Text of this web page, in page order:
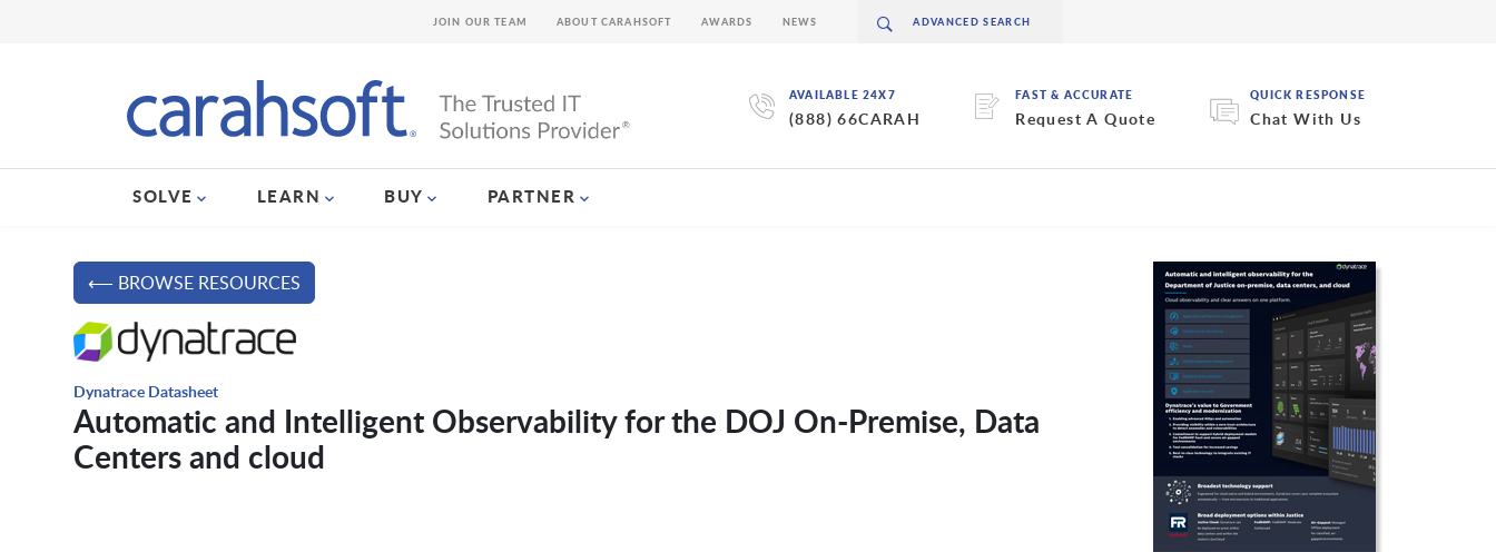
AVAILABLE 24X7
(888) 66CARAH
FAST & ACCURATE
Request A Quote
QUICK RESPONSE
Chat With Us
SOLVE LEARN BUY PARTNER
JOIN OUR TEAM ABOUT CARAHSOFT AWARDS NEWS
⟵ BROWSE RESOURCES
Dynatrace Datasheet
Automatic and Intelligent Observability for the DOJ On-Premise, Data
Centers and cloud